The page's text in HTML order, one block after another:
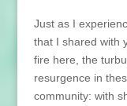
Just as I
that I shared with
fire here, the
resurgence in
community: with